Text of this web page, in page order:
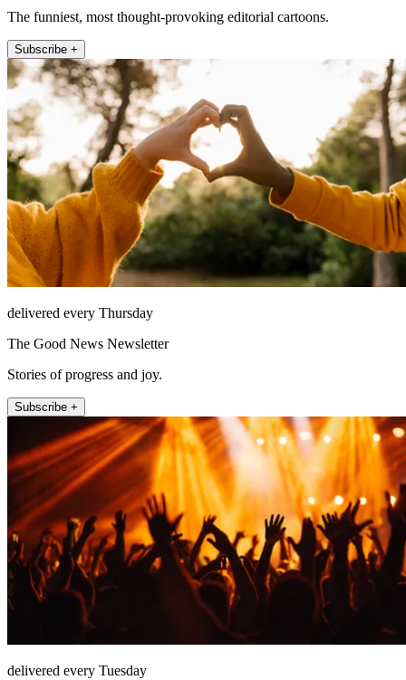
The funniest, most thought-provoking editorial cartoons.
Subscribe +
delivered every Thursday
The Good News Newsletter
Stories of progress and joy.
Subscribe +
delivered every Tuesday